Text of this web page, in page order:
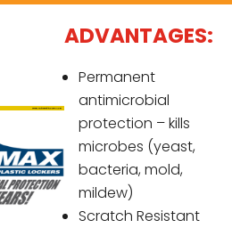
ADVANTAGES:
Permanent
antimicrobial
protection – kills
microbes (yeast,
bacteria, mold,
mildew)
Scratch Resistant